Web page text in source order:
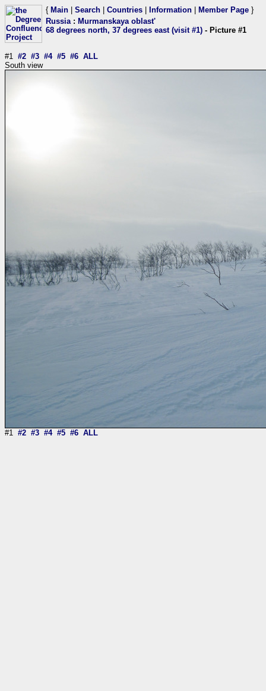
{ Main Search Countries Information Member Page }
Russia: Murmanskaya oblast'
68 degrees north, 37 degrees east (visit #1) - Picture #1
#1 #2 #3 #4 #5 #6 ALL
South view
#1 #2 #3 #4 #5 #6 ALL